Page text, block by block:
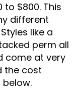
$800. This
different
like a
perm all
come at very
the cost